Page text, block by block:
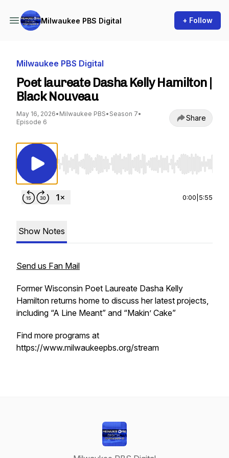
Milwaukee PBS Digital + Follow
Milwaukee PBS Digital
Poet laureate Dasha Kelly Hamilton |
Black Nouveau
May 16, 2026• Milwaukee PBS• Season 7•
Episode 6
Share
Use Left/Right to seek, Home/End to jump to
0:00 5:55
Show Notes
Send us Fan Mail
Former Wisconsin Poet Laureate Dasha Kelly
Hamilton returns home to discuss her latest projects,
including “A Line Meant” and “Makin’ Cake”
Find more programs at
https://www.milwaukeepbs.org/stream